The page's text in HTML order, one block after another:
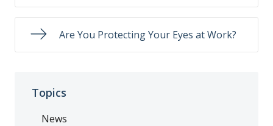
Are You Protecting Your Eyes at Work?
Topics
News